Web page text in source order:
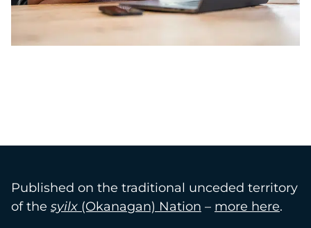
Published on the traditional unceded territory
of the syilx (Okanagan) Nation – more here.